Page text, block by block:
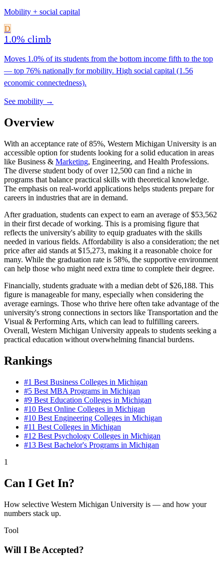
Mobility + social capital
D
1.0% climb
Moves 1.0% of its students from the bottom income fifth to the top
— top 76% nationally for mobility. High social capital (1.56
economic connectedness).
See mobility →
Overview
With an acceptance rate of 85%, Western Michigan University is an
accessible option for students looking for a solid education in areas
like Business & Marketing, Engineering, and Health Professions.
The diverse student body of over 12,500 can find a niche in
programs that balance practical skills with theoretical knowledge.
The emphasis on real-world applications helps students prepare for
careers in industries that are in demand.
After graduation, students can expect to earn an average of $53,562
in their first decade of working. This is a promising figure that
reflects the university's ability to equip graduates with the skills
needed in various fields. Affordability is also a consideration; the net
price after aid stands at $15,273, making it a reasonable choice for
many. While the graduation rate is 58%, the supportive environment
can help those who might need extra time to complete their degree.
Financially, students graduate with a median debt of $26,188. This
figure is manageable for many, especially when considering the
average earnings. Those who thrive here often take advantage of the
university's strong connections in sectors like Transportation and the
Visual & Performing Arts, which can lead to fulfilling careers.
Overall, Western Michigan University appeals to students seeking a
practical education without overwhelming financial burdens.
Rankings
#1 Best Business Colleges in Michigan
#5 Best MBA Programs in Michigan
#9 Best Education Colleges in Michigan
#10 Best Online Colleges in Michigan
#10 Best Engineering Colleges in Michigan
#11 Best Colleges in Michigan
#12 Best Psychology Colleges in Michigan
#13 Best Bachelor's Programs in Michigan
1
Can I Get In?
How selective Western Michigan University is — and how your
numbers stack up.
Tool
Will I Be Accepted?